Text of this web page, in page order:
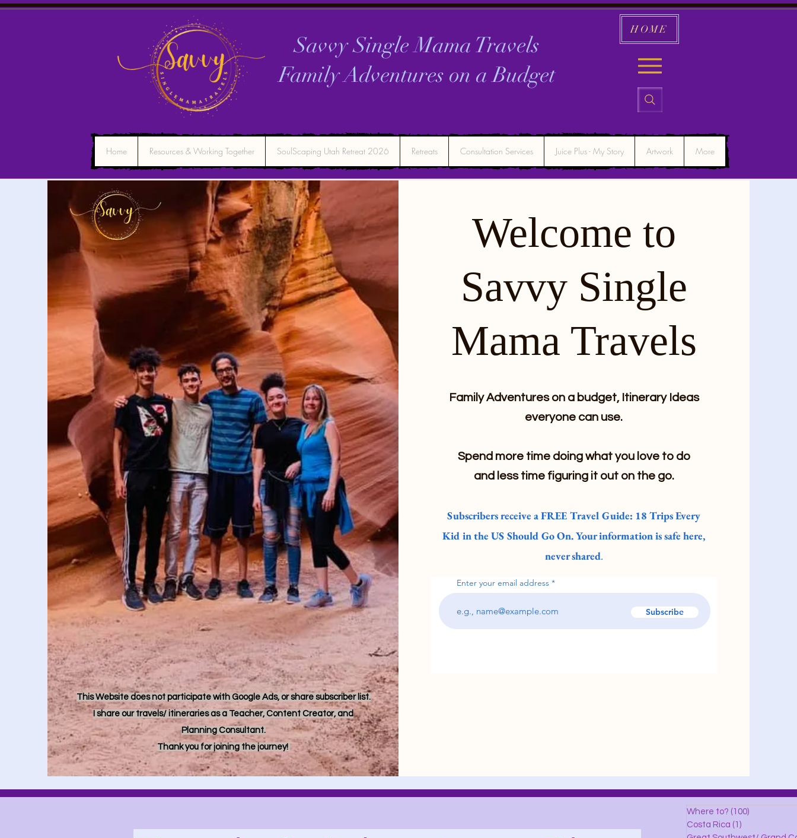
Savvy Single Mama Travels
Family Adventures on aBudget
HOME
Home Resources & Working Together SoulScaping Utah Retreat 2026 Retreats Consultation Services Juice Plus - My Story Artwork More
This Website does not participate with Google Ads, or share subscriber list.
I share our travels/ itineraries as a Teacher, Content Creator, and
Planning Consultant.
Thank you for joining the journey!
Welcome to
Savvy Single
Mama Travels
Family Adventures on a budget, Itinerary Ideas
everyone can use.
Spend more time doing what you love to do
and less time figuring it out on the go.
Subscribers receive a FREE Travel Guide: 18 Trips Every
Kid in the US Should Go On. Your information is safe here,
never shared.
Enter your email address
Subscribe
Where to? (100)
Costa Rica (1)